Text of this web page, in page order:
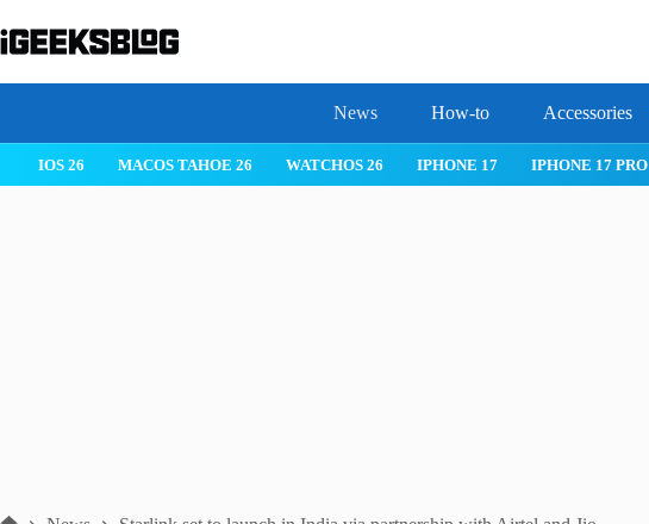
to
content
News How-to Accessories
IOS 26 MACOS TAHOE 26 WATCHOS 26 IPHONE 17 IPHONE 17 PRO